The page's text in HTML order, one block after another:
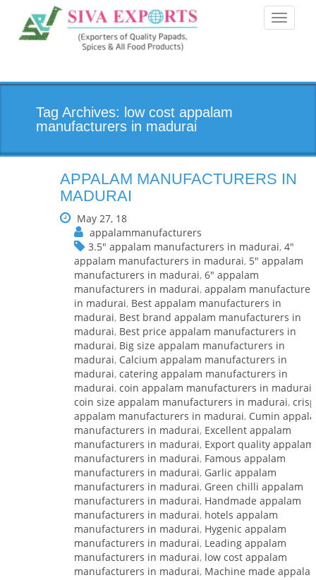
Toggle
Tag Archives: low cost appalam
manufacturers in madurai
APPALAM MANUFACTURERS IN
MADURAI
May 27, 18
appalammanufacturers
3.5" appalam manufacturers in madurai, 4"
appalam manufacturers in madurai, 5" appalam
manufacturers in madurai, 6" appalam
manufacturers in madurai, appalam
in madurai, Best appalam manufacturers in
madurai, Best brand appalam manufacturers in
madurai, Best price appalam manufacturers in
madurai, Big size appalam manufacturers in
madurai, Calcium appalam manufacturers in
madurai, catering appalam manufacturers in
madurai, coin appalam manufacturers in madurai
coin size appalam manufacturers in madurai,
appalam manufacturers in madurai, Cumin
manufacturers in madurai, Excellent appalam
manufacturers in madurai, Export quality appalam
manufacturers in madurai, Famous appalam
manufacturers in madurai, Garlic appalam
manufacturers in madurai, Green chilli appalam
manufacturers in madurai, Handmade appalam
manufacturers in madurai, hotels appalam
manufacturers in madurai, Hygenic appalam
manufacturers in madurai, Leading appalam
manufacturers in madurai, low cost appalam
manufacturers in madurai, Machine made